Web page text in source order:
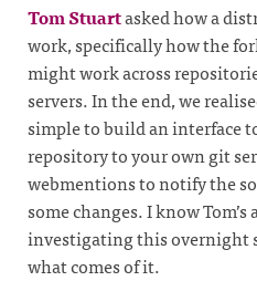
Tom Stuartasked how a
work, specifically how the
might work across
servers. In the end, we
simple to build an interface
repository to your own git
webmentions to notify the
some changes. I know
investigating this overnight
what comes of it.